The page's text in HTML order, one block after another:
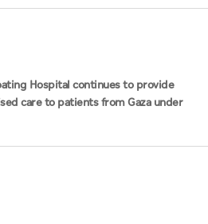
Hospital continues to provide
care to patients from Gaza under